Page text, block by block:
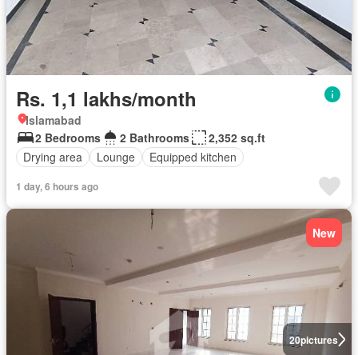
Rs. 1,1 lakhs/month
Islamabad
2 Bedrooms
2 Bathrooms
2,352 sq.ft
Drying area
Lounge Equipped kitchen
1 day, 6 hours ago
20pictures
New